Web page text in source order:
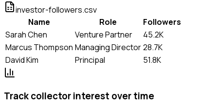
investor-followers.csv
Name
Role
Followers
Sarah Chen
Venture Partner
45.2K
Marcus Thompson Managing Director28.7K
David Kim
Principal 51.8K
Track collector interest over time